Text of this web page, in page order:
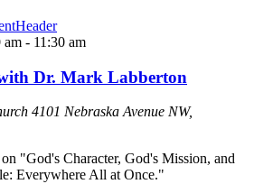
am - 11:30 am
Dr. Mark Labberton
4101 Nebraska Avenue NW,
"God's Character, God's Mission, and
Everywhere All at Once."